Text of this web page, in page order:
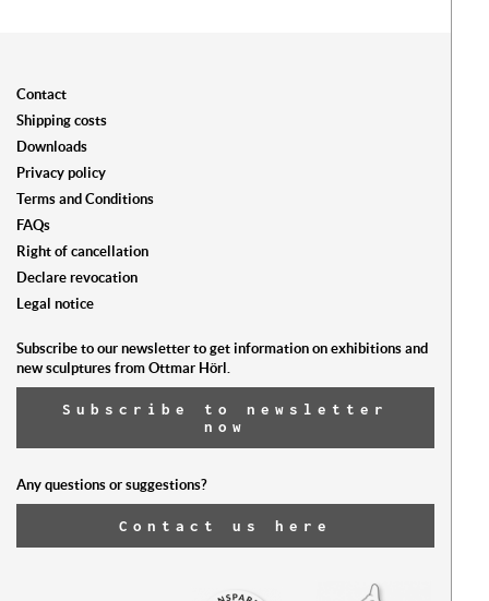
Contact
Shipping costs
Downloads
Privacy policy
Terms and Conditions
FAQs
Right of cancellation
Declare revocation
Legal notice
Subscribe to our newsletter to get information on exhibitions and
new sculptures from Ottmar Hörl.
Subscribe to newsletter
now
Any questions or suggestions?
Contact us here